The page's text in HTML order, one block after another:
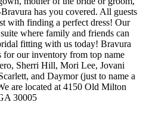
has you covered. All guests
with finding a perfect dress! Our
where family and friends can
fitting with us today! Bravura
for our inventory from top name
Sherri Hill, Mori Lee, Jovani
and Daymor (just to name a
are located at 4150 Old Milton
30005